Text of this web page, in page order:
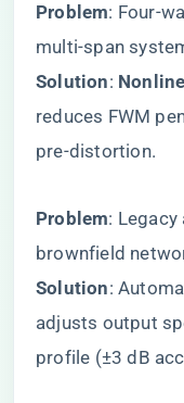
​Problem​​: Four-
multi-span
​Solution​​: ​
reduces FWM
pre-distortion.
​Problem​​:
brownfield
​Solution​​:
adjusts output
profile (±3 dB